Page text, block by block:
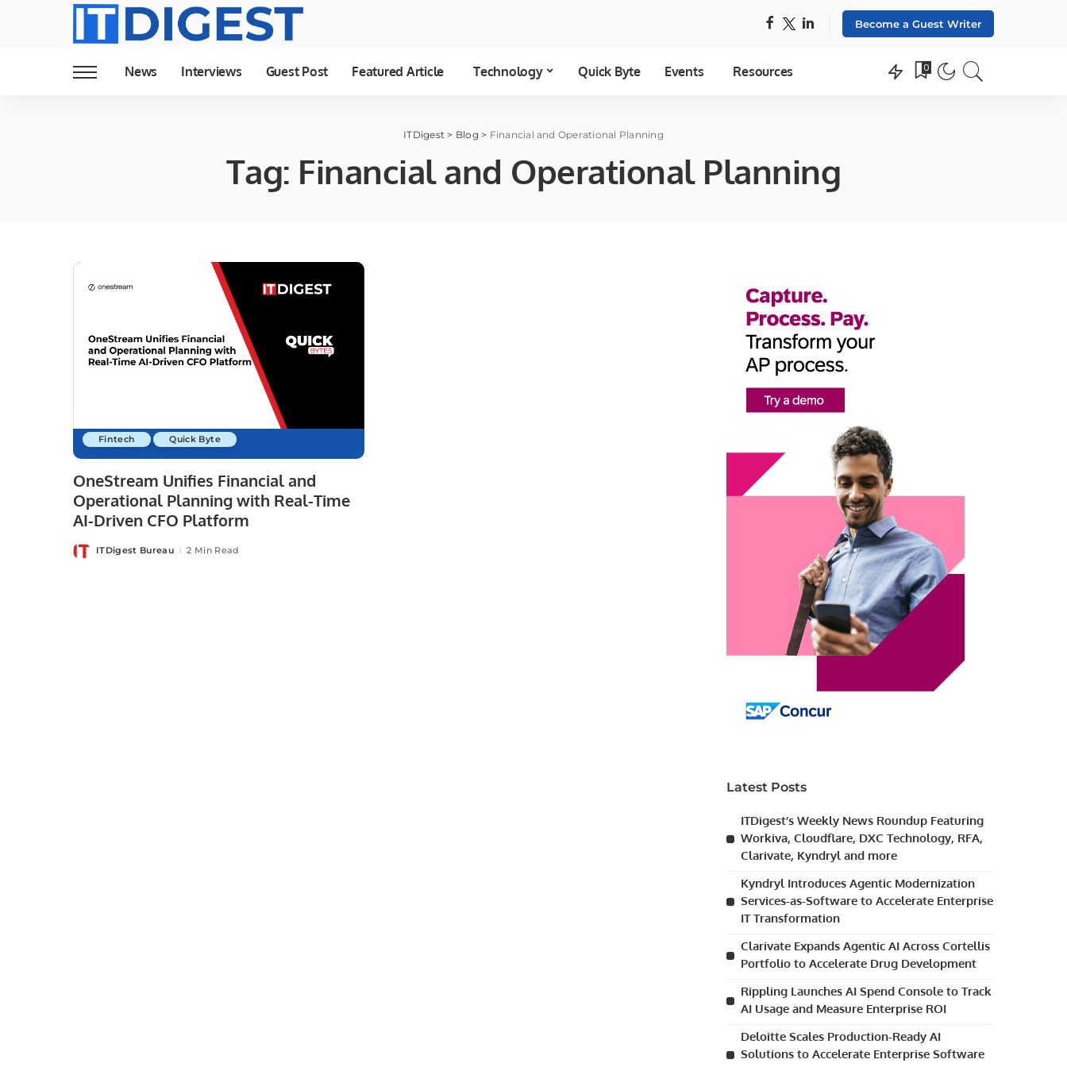
Become a Guest Writer
News Interviews Guest Post Featured Article Technology Quick Byte Events Resources 0
ITDigest > Blog > Financial and Operational Planning
Tag: Financial and Operational Planning
Fintech Quick Byte
OneStream Unifies Financial and
Operational Planning with Real-Time
AI-Driven CFO Platform
PostedITDigest Bureau 2 Min Read
Latest Posts
ITDigest’s Weekly News Roundup Featuring
Workiva, Cloudflare, DXC Technology, RFA,
Clarivate, Kyndryl and more
Kyndryl Introduces Agentic Modernization
Services-as-Software to Accelerate Enterprise
IT Transformation
Clarivate Expands Agentic AI Across Cortellis
Portfolio to Accelerate Drug Development
Rippling Launches AI Spend Console to Track
AI Usage and Measure Enterprise ROI
Deloitte Scales Production-Ready AI
Solutions to Accelerate Enterprise Software